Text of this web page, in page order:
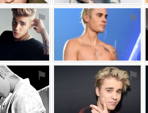
⚑ ⚑
⚑ ⚑